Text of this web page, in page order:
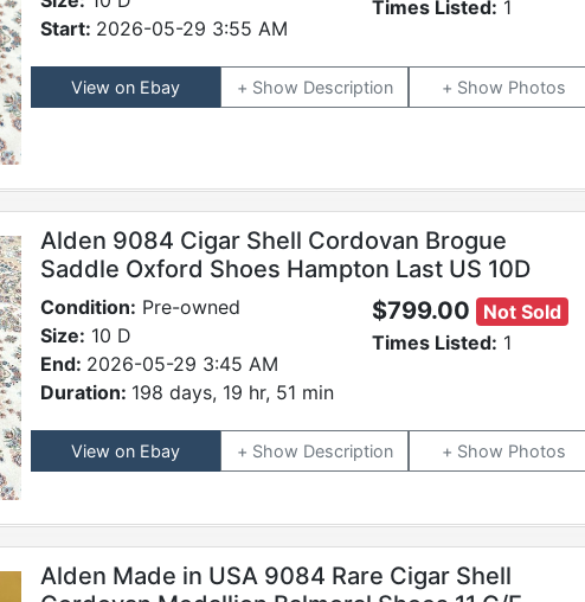
Start: 2026-05-29 3:55 AM
Times Listed: 1
View on Ebay Description Photos
Alden 9084 Cigar Shell Cordovan Brogue
Saddle Oxford Shoes Hampton Last US 10D
Condition: Pre-owned
Size: 10 D
End: 2026-05-29 3:45 AM
Duration: 198 days, 19 hr, 51 min
$799.00
Not Sold
Times Listed: 1
View on Ebay Description Photos
Alden Made in USA 9084 Rare Cigar Shell